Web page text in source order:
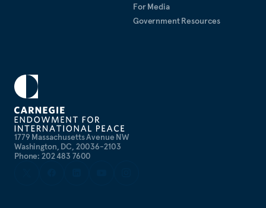
1779 Massachusetts Avenue NW
Washington, DC, 20036-2103
Phone: 202 483 7600
For Media
Government Resources